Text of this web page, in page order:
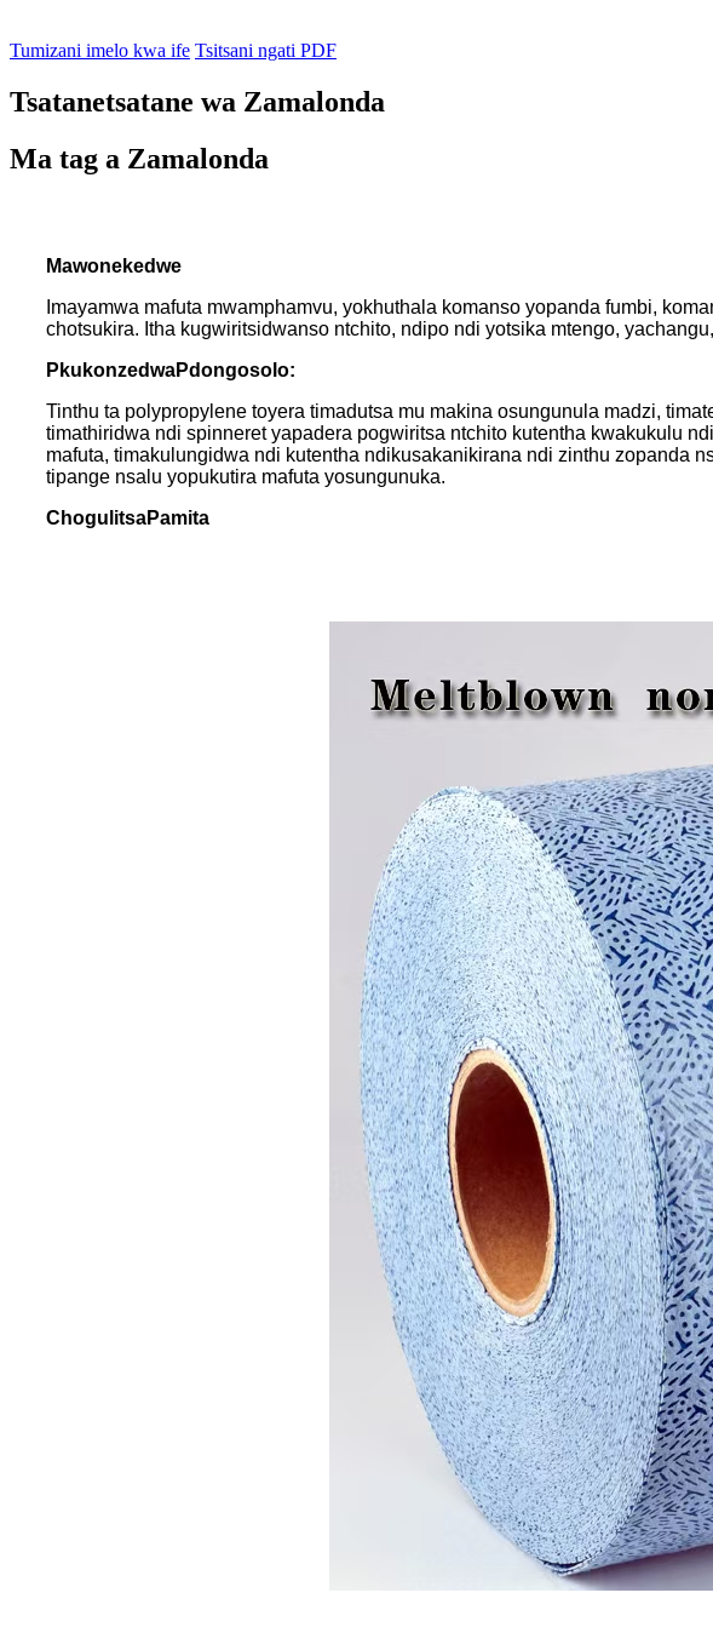
Tumizani imelo kwa ife Tsitsani ngati PDF
Tsatanetsatane wa Zamalonda
Ma tag a Zamalonda
Mawonekedwe
Imayamwa mafuta mwamphamvu, yokhuthala komanso yopanda fumbi,
chotsukira. Itha kugwiritsidwanso ntchito, ndipo ndi yotsika mtengo,
P kukonzedwaPdongosolo:
Tinthu ta polypropylene toyera timadutsa mu makina osungunula madzi,
timathiridwa ndi spinneret yapadera pogwiritsa ntchito kutentha kwakukulu
mafuta, timakulungidwa ndi kutentha ndikusakanikirana ndi zinthu zopanda
tipange nsalu yopukutira mafuta yosungunuka.
ChogulitsaPamita